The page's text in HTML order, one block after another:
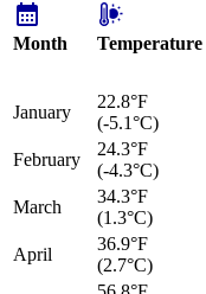
Month Temperature
January
22.8°F
(-5.1°C)
February
24.3°F
(-4.3°C)
March
34.3°F
(1.3°C)
April
36.9°F
(2.7°C)